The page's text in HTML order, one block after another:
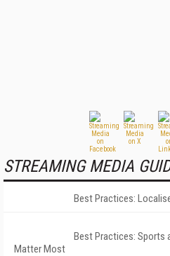
STREAMING MEDIA
Best Practices:
Best Practices: Sports
Matter Most